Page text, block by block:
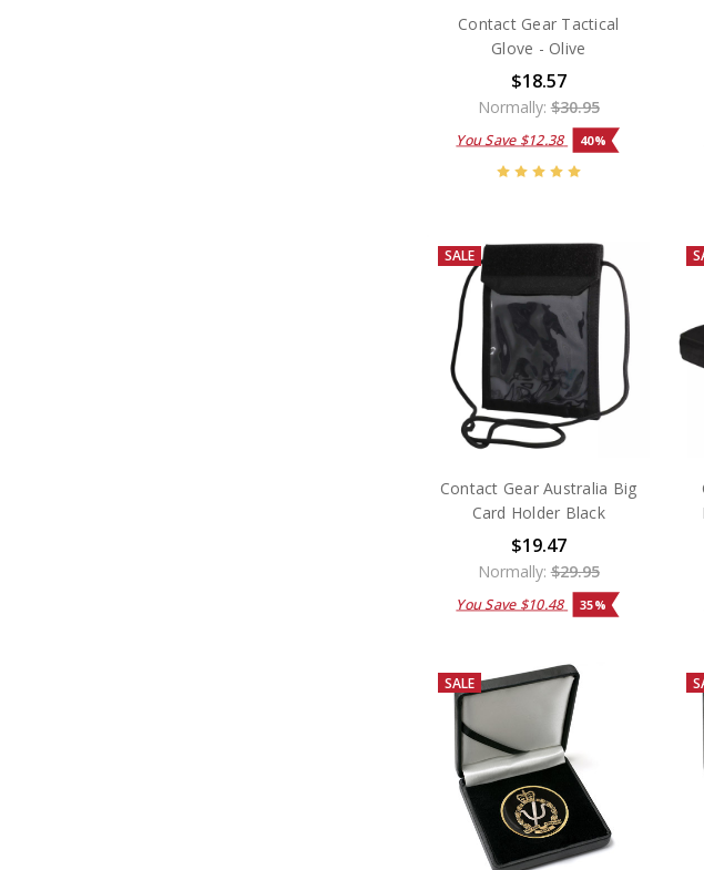
Contact Gear Tactical
Glove - Olive
$18.57
Normally:$30.95
You Save $12.38 40%
SALE
Contact Gear Australia Big
Card Holder Black
$19.47
Normally:$29.95
You Save $10.48 35%
SALE